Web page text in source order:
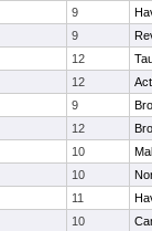
9
9
12
12
9
12
10
10
11
10